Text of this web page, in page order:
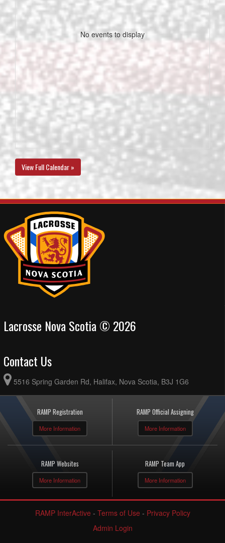
No events to display
View Full Calendar »
Lacrosse Nova Scotia © 2026
Contact Us
5516 Spring Garden Rd, Halifax, Nova Scotia, B3J 1G6
RAMP Registration
More Information
RAMP Official Assigning
More Information
RAMP Websites
More Information
RAMP Team App
More Information
RAMP InterActive - Terms of Use - Privacy Policy
Admin Login